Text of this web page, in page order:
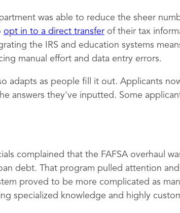
was able to reduce the sheer
opt in to a direct transfer of their tax
the IRS and education systems
manual effort and data entry errors.
adapts as people fill it out. Applicants
answers they've inputted. Some
complained that the FAFSA overhaul
debt. That program pulled attention
proved to be more complicated as
specialized knowledge and highly